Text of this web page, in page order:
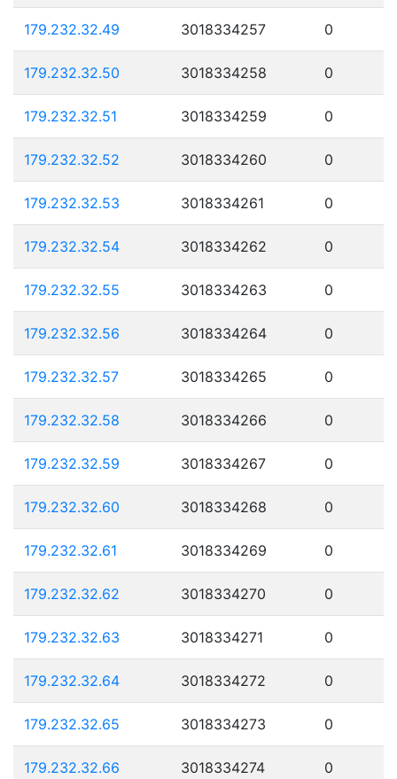
179.232.32.49 3018334257 0
179.232.32.50 3018334258 0
179.232.32.51 3018334259 0
179.232.32.52 3018334260 0
179.232.32.53 3018334261 0
179.232.32.54 3018334262 0
179.232.32.55 3018334263 0
179.232.32.56 3018334264 0
179.232.32.57 3018334265 0
179.232.32.58 3018334266 0
179.232.32.59 3018334267 0
179.232.32.60 3018334268 0
179.232.32.61 3018334269 0
179.232.32.62 3018334270 0
179.232.32.63 3018334271 0
179.232.32.64 3018334272 0
179.232.32.65 3018334273 0
179.232.32.66 3018334274 0